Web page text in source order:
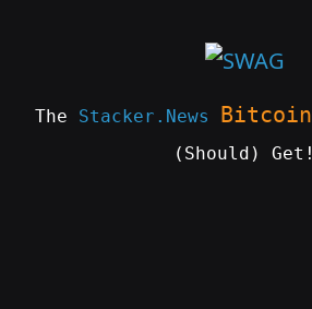
The Stacker.News Bitcoin
(Should) Get!